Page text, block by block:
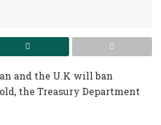
and the U.K will ban
the Treasury Department